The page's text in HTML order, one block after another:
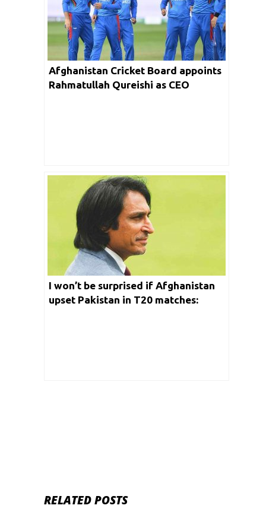
Afghanistan Cricket Board appoints
Rahmatullah Qureishi as CEO
I won’t be surprised if Afghanistan
upset Pakistan in T20 matches:
RELATED POSTS